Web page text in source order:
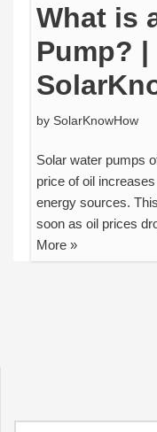
What is
Pump? |
by SolarKnowHow
Solar water pumps
price of oil
energy sources.
soon as oil prices
More »